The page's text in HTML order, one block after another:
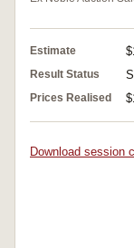
Estimate
Result Status
Prices Realised
Download session